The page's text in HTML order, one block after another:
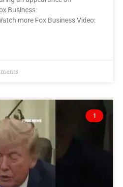
Business:
more Fox Business Video:
1